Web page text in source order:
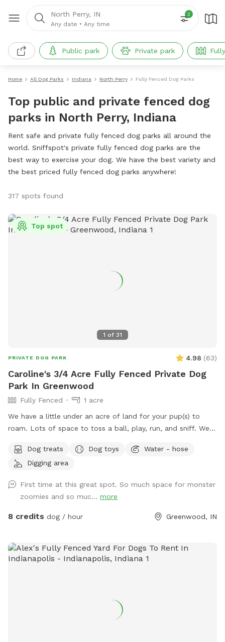
North Perry, IN
Any date • Any time
2
Public park Private park
Home All Dog Parks Indiana North Perry Fully Fenced Dog Parks
Top public and private fenced dog
parks in North Perry, Indiana
Rent safe and private fully fenced dog parks all around the
world. Sniffspot's private fully fenced dog parks are the
best way to exercise your dog. We have the best variety and
the best priced fully fenced dog parks anywhere!
317 spots found
1 of 31
Top spot
PRIVATE DOG PARK 4.98 (63)
Caroline's 3/4 Acre Fully Fenced Private Dog
Park In Greenwood
Fully Fenced
1 acre
We have a little under an acre of land for your pup(s) to
roam. Lots of space to toss a ball, play, run, and sniff. We
playground with slide, firepit, stacked wood, a compost pile,
a greenhouse & shed, a sandbox (please don’t allow dog to
have a covered back porch with chairs and also chairs by
the firepit. There’s a patio umbrella up on the porch in case
it rains. We have a small patch of open dirt that pups can
you bring your own. We can provide hand sanitizer for
guests. We hope you have a great time!
Dog treats Dog toys
Water - hose
Digging area
First time at this great spot. So much space for monster
zoomies and so muc... more
8 credits dog / hour Greenwood, IN